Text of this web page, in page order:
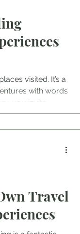
visited. It’s a
with words
you invite
the breeze on a
Travel